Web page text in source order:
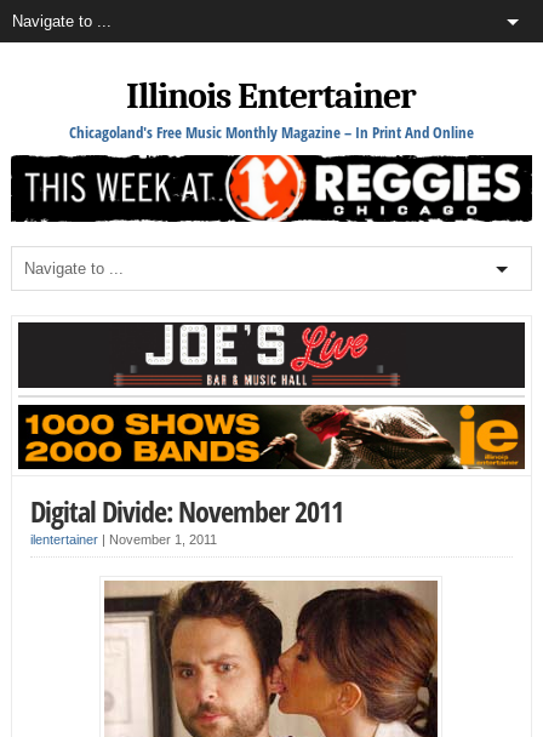
Illinois Entertainer
Chicagoland's Free Music Monthly Magazine – In Print And Online
Digital Divide: November 2011
ilentertainer| November 1, 2011